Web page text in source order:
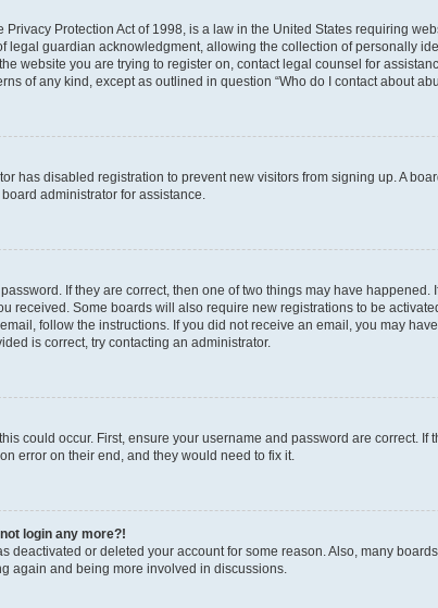
Privacy Protection Act of 1998, is a law in the United States requiring
legal guardian acknowledgment, allowing the collection of personally
website you are trying to register on, contact legal counsel for
of any kind, except as outlined in question “Who do I contact about
has disabled registration to prevent new visitors from signing up. A
administrator for assistance.
If they are correct, then one of two things may have
received. Some boards will also require new registrations to be
follow the instructions. If you did not receive an email, you may
is correct, try contacting an administrator.
could occur. First, ensure your username and password are correct.
error on their end, and they would need to fix it.
login any more?!
deactivated or deleted your account for some reason. Also, many
again and being more involved in discussions.